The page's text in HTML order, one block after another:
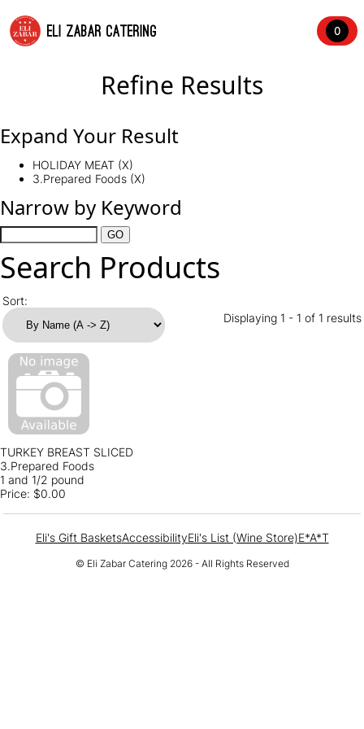
ELI ZABAR CATERING 0
Refine Results
Expand Your Result
HOLIDAY MEAT (X)
3.Prepared Foods (X)
Narrow by Keyword
Search Products
Sort:
Displaying 1 - 1 of 1 results
TURKEY BREAST SLICED
3.Prepared Foods
1 and 1/2 pound
Price: $0.00
Eli's Gift BasketsAccessibilityEli's List (Wine Store)E*A*T
© Eli Zabar Catering 2026 - All Rights Reserved